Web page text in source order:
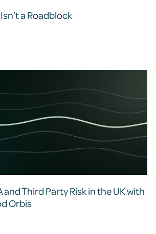
a Roadblock
and Third Party Risk in the UK with
Orbis